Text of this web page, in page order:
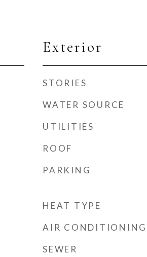
Exterior
STORIES
WATER SOURCE
UTILITIES
ROOF
PARKING
HEAT TYPE
AIR CONDITIONING
SEWER